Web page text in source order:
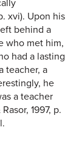
xvi). Upon his
behind a
who met him,
had a lasting
teacher, a
he
a teacher
1997, p.